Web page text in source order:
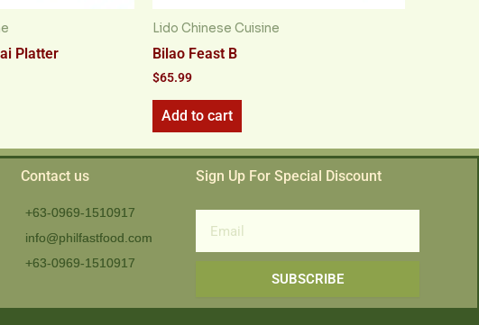
Platter
Lido Chinese Cuisine
Bilao Feast B
$65.99
Add to cart
Contact us
+63-0969-1510917
info@philfastfood.com
+63-0969-1510917​
Sign Up For Special Discount
SUBSCRIBE